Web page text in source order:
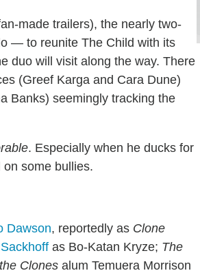
made trailers), the nearly two-
— to reunite The Child with its
duo will visit along the way. There
(Greef Karga and Cara Dune)
Banks) seemingly tracking the
. Especially when he ducks for
some bullies.
Dawson, reportedly as Clone
as Bo-Katan Kryze; The
Clones alum Temuera Morrison